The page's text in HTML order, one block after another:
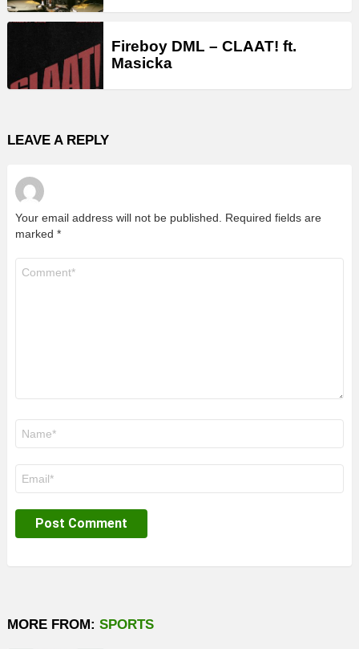
Fireboy DML – CLAAT! ft.
Masicka
LEAVE A REPLY
Your email address will not be published.
Required fields are
marked *
MORE FROM: SPORTS